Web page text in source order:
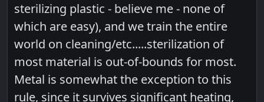
sterilizing plastic - believe me - none of
which are easy), and we train the entire
world on cleaning/etc.....sterilization of
most material is out-of-bounds for most.
Metal is somewhat the exception to this
rule, since it survives significant heating,